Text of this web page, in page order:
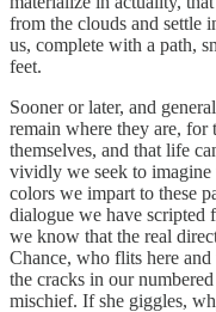
from the clouds and settle
us, complete with a path,
feet.
Sooner or later, and
remain where they are, for
themselves, and that life
vividly we seek to imagine
colors we impart to these
dialogue we have scripted
we know that the real
Chance, who flits here
the cracks in our
mischief. If she giggles,